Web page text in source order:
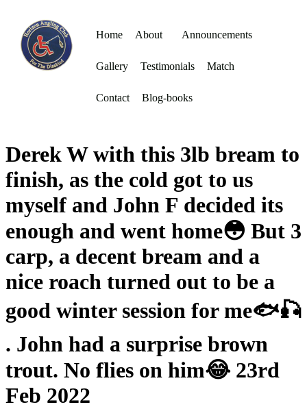
Home About Announcements
Gallery Testimonials Match
Contact Blog-books
Derek W with this 3lb bream to
finish, as the cold got to us
myself and John F decided its
enough and went home😳 But 3
carp, a decent bream and a
nice roach turned out to be a
good winter session for me🐟🎣
. John had a surprise brown
trout. No flies on him😂 23rd
Feb 2022